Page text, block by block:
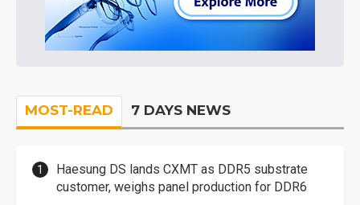
MOST-READ 7 DAYS NEWS
Haesung DS lands CXMT as DDR5 substrate
customer, weighs panel production for DDR6